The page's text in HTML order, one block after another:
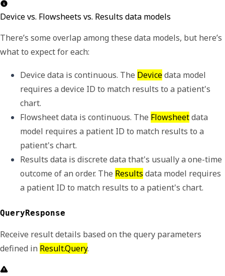
Device vs. Flowsheets vs. Results data models
There’s some overlap among these data models, but here’s
what to expect for each:
Device data is continuous. The Device data model
requires a device ID to match results to a patient's
chart.
Flowsheet data is continuous. The Flowsheet data
model requires a patient ID to match results to a
patient's chart.
Results data is discrete data that's usually a one-time
outcome of an order. The Results data model requires
a patient ID to match results to a patient's chart.
QueryResponse
Receive result details based on the query parameters
defined in Result.Query.